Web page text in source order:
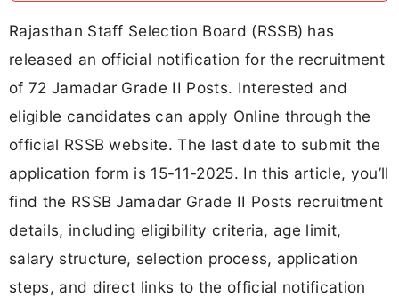
Rajasthan Staff Selection Board (RSSB) has
released an official notification for the recruitment
of 72 Jamadar Grade II Posts. Interested and
eligible candidates can apply Online through the
official RSSB website. The last date to submit the
application form is 15-11-2025. In this article, you’ll
find the RSSB Jamadar Grade II Posts recruitment
details, including eligibility criteria, age limit,
salary structure, selection process, application
steps, and direct links to the official notification